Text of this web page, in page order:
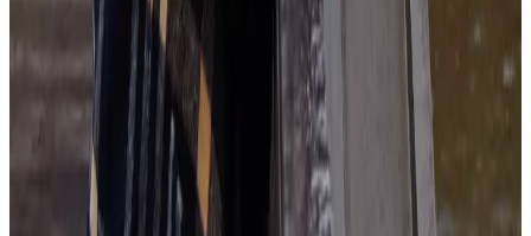
Maeve Ginsberg
A wellness enthusiast and the mid-day walk’s #1 fan, Maeve
champions work-life balance.
Having gone from a corporate job to self employment, Maeve has
lived through countless working styles. This evolution forced
confrontation of her own limiting beliefs, eventually breeding a
completely individualized approach to work and productivity.